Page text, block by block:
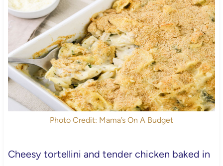
Photo Credit: Mama’s On A Budget
Cheesy tortellini and tender chicken baked in